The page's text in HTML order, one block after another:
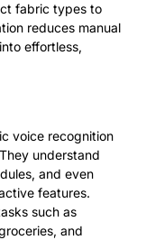
fabric types to
reduces manual
effortless,
voice recognition
understand
and even
features.
such as
and